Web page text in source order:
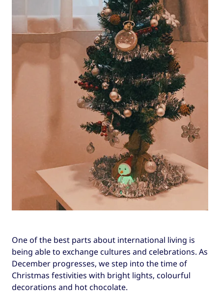
One of the best parts about international living is
being able to exchange cultures and celebrations. As
December progresses, we step into the time of
Christmas festivities with bright lights, colourful
decorations and hot chocolate.